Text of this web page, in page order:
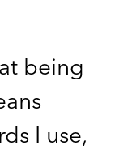
being
I use,